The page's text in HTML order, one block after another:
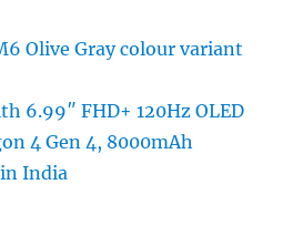
Olive Gray colour variant
6.99″ FHD+ 120Hz OLED
4 Gen 4, 8000mAh
India